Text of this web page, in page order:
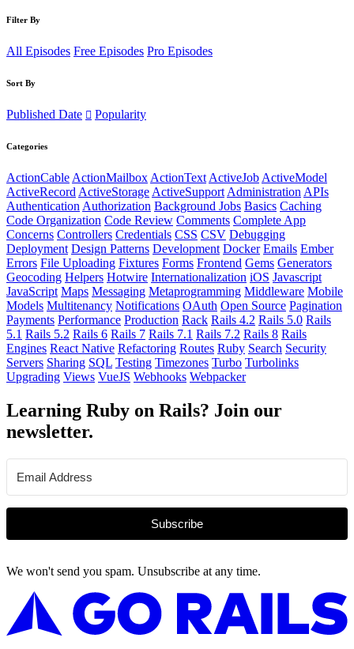
Filter By
All Episodes Free Episodes Pro Episodes
Sort By
Published Date Popularity
Categories
ActionCable ActionMailbox ActionText ActiveJob ActiveModel
ActiveRecord ActiveStorage ActiveSupport Administration APIs
Authentication Authorization Background Jobs Basics Caching
Code Organization Code Review Comments Complete App
Concerns Controllers Credentials CSS CSV Debugging
Deployment Design Patterns Development Docker Emails Ember
Errors File Uploading Fixtures Forms Frontend Gems Generators
Geocoding Helpers Hotwire Internationalization iOS Javascript
JavaScript Maps Messaging Metaprogramming Middleware Mobile
Models Multitenancy Notifications OAuth Open Source Pagination
Payments Performance Production Rack Rails 4.2 Rails 5.0 Rails
5.1 Rails 5.2 Rails 6 Rails 7 Rails 7.1 Rails 7.2 Rails 8 Rails
Engines React Native Refactoring Routes Ruby Search Security
Servers Sharing SQL Testing Timezones Turbo Turbolinks
Upgrading Views VueJS Webhooks Webpacker
Learning Ruby on Rails? Join our
newsletter.
Subscribe
We won't send you spam. Unsubscribe at any time.